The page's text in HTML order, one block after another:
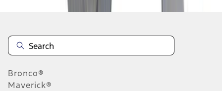
Bronco®
Maverick®